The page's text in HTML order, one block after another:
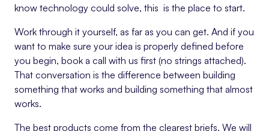
know technology could solve, this is the place to start.
Work through it yourself, as far as you can get. And if you
want to make sure your idea is properly defined before
you begin, book a call with us first (no strings attached).
That conversation is the difference between building
something that works and building something that almost
works.
The best products come from the clearest briefs. We will